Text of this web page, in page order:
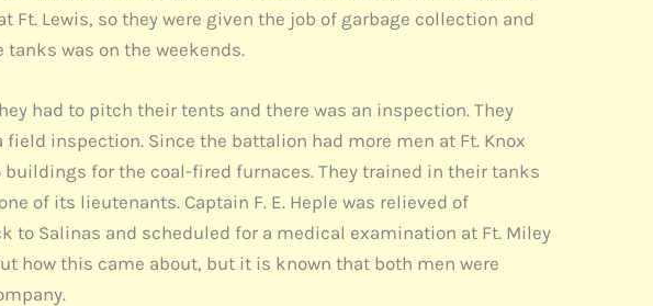
Ft. Lewis, so they were given the job of garbage collection and
was on the weekends.
had to pitch their tents and there was an inspection. They
inspection. Since the battalion had more men at Ft. Knox
for the coal-fired furnaces. They trained in their tanks
of its lieutenants. Captain F. E. Heple was relieved of
to Salinas and scheduled for a medical examination at Ft. Miley
how this came about, but it is known that both men were